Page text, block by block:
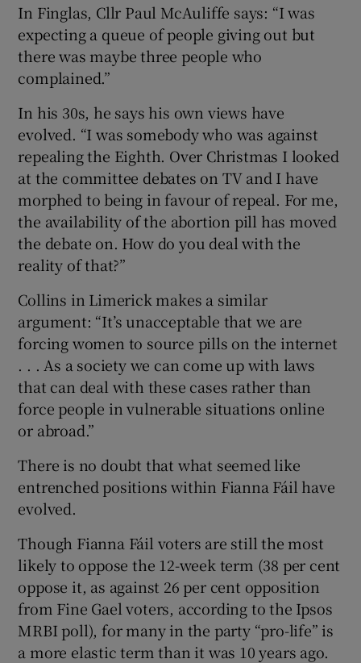
In Finglas, Cllr Paul McAuliffe says: “I was
expecting a queue of people giving out but
there was maybe three people who
complained.”
In his 30s, he says his own views have
evolved. “I was somebody who was against
repealing the Eighth. Over Christmas I looked
at the committee debates on TV and I have
morphed to being in favour of repeal. For me,
the availability of the abortion pill has moved
the debate on. How do you deal with the
reality of that?”
Collins in Limerick makes a similar
argument: “It’s unacceptable that we are
forcing women to source pills on the internet
. . . As a society we can come up with laws
that can deal with these cases rather than
force people in vulnerable situations online
or abroad.”
There is no doubt that what seemed like
entrenched positions within Fianna Fáil have
evolved.
Though Fianna Fáil voters are still the most
likely to oppose the 12-week term (38 per cent
oppose it, as against 26 per cent opposition
from Fine Gael voters, according to the Ipsos
MRBI poll), for many in the party “pro-life” is
a more elastic term than it was 10 years ago.